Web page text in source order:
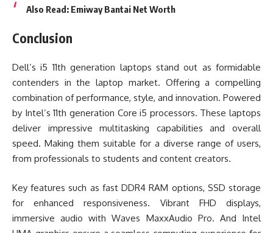
Also Read: Emiway Bantai Net Worth
Conclusion
Dell’s i5 11th generation laptops stand out as formidable
contenders in the laptop market. Offering a compelling
combination of performance, style, and innovation. Powered
by Intel’s 11th generation Core i5 processors. These laptops
deliver impressive multitasking capabilities and overall
speed. Making them suitable for a diverse range of users,
from professionals to students and content creators.
Key features such as fast DDR4 RAM options, SSD storage
for enhanced responsiveness. Vibrant FHD displays,
immersive audio with Waves MaxxAudio Pro. And Intel